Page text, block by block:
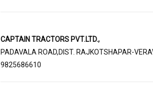
CAPTAIN TRACTORS PVT.LTD.,
PADAVALA ROAD,DIST. RAJKOTSHAPAR-
9825686610